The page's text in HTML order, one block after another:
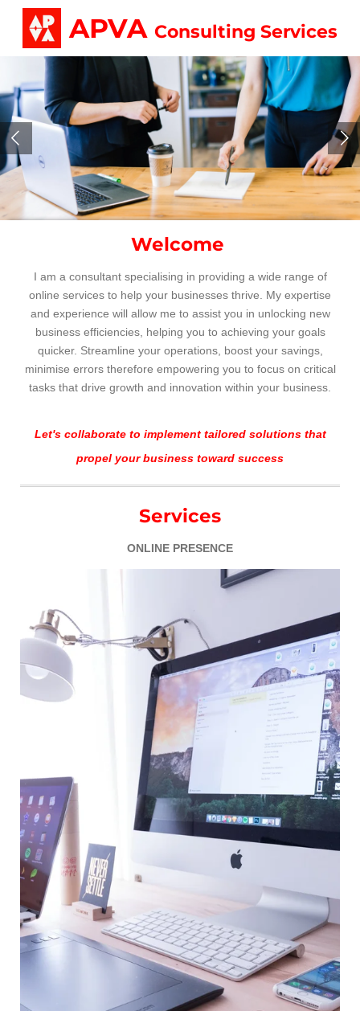
APVA Consulting Services
Welcome
I am a consultant specialising in providing a wide range of
online services to help your businesses thrive. My expertise
and experience will allow me to assist you in unlocking new
business efficiencies, helping you to achieving your goals
quicker. Streamline your operations, boost your savings,
minimise errors therefore empowering you to focus on critical
tasks that drive growth and innovation within your business.
Let's collaborate to implement tailored solutions that
propel your business toward success
Services
ONLINE PRESENCE